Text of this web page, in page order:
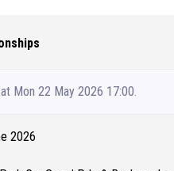
Mon 22 May 2026 17:00.
2026